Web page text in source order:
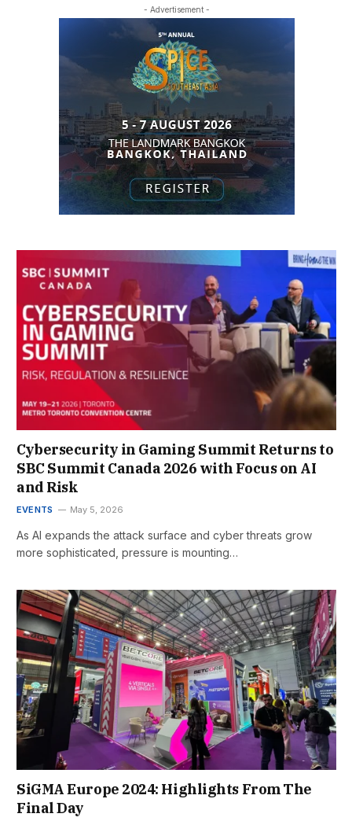
- Advertisement -
Cybersecurity in Gaming Summit Returns to
SBC Summit Canada 2026 with Focus on AI
and Risk
EVENTS May 5, 2026
As AI expands the attack surface and cyber threats grow
more sophisticated, pressure is mounting…
SiGMA Europe 2024: Highlights From The
Final Day